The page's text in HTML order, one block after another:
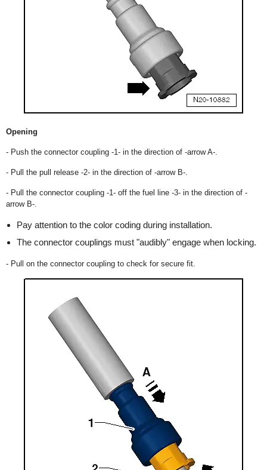
Opening
- Push the connector coupling -1- in the direction of -arrow A-.
- Pull the pull release -2- in the direction of -arrow B-.
- Pull the connector coupling -1- off the fuel line -3- in the direction of -
arrow B-.
Pay attention to the color coding during installation.
The connector couplings must "audibly" engage when locking.
- Pull on the connector coupling to check for secure fit.